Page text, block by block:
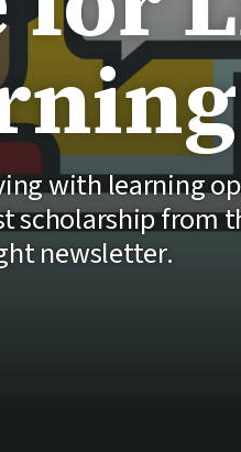
with learning
from
newsletter.